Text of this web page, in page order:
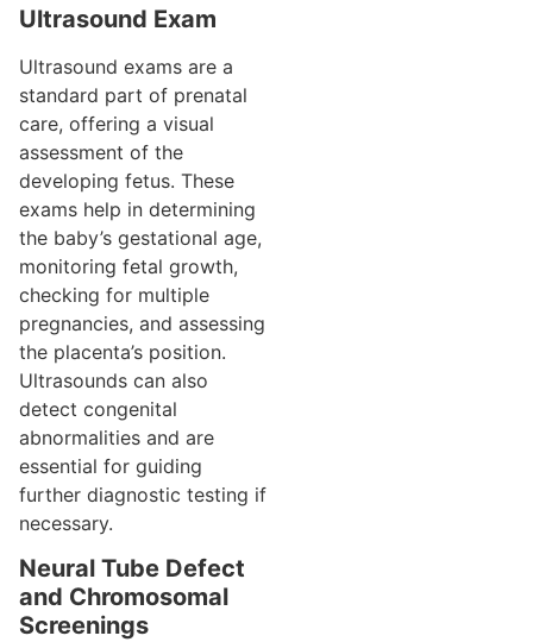
Ultrasound Exam
Ultrasound exams are a
standard part of prenatal
care, offering a visual
assessment of the
developing fetus. These
exams help in determining
the baby’s gestational age,
monitoring fetal growth,
checking for multiple
pregnancies, and assessing
the placenta’s position.
Ultrasounds can also
detect congenital
abnormalities and are
essential for guiding
further diagnostic testing if
necessary.
Neural Tube Defect
and Chromosomal
Screenings